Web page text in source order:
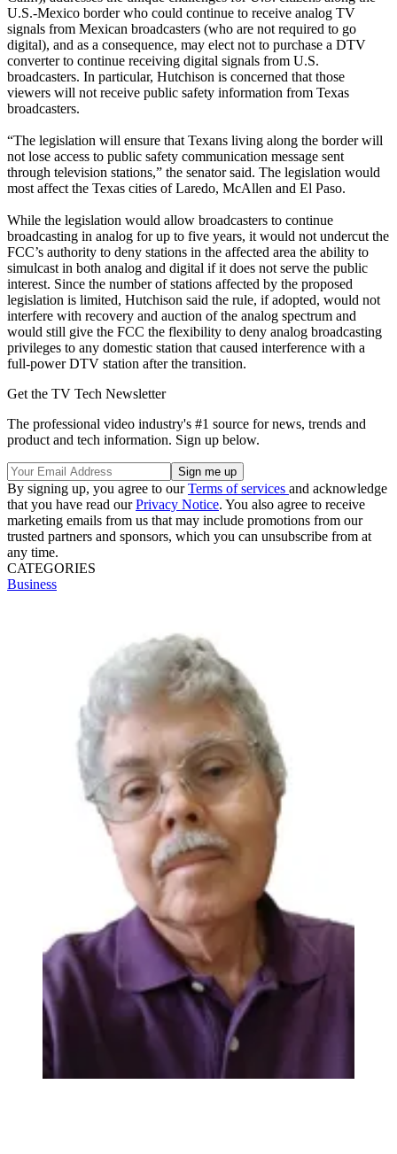
U.S.-Mexico border who could continue to receive analog TV
signals from Mexican broadcasters (who are not required to go
digital), and as a consequence, may elect not to purchase a DTV
converter to continue receiving digital signals from U.S.
broadcasters. In particular, Hutchison is concerned that those
viewers will not receive public safety information from Texas
broadcasters.
“The legislation will ensure that Texans living along the border will
not lose access to public safety communication message sent
through television stations,” the senator said. The legislation would
most affect the Texas cities of Laredo, McAllen and El Paso.
While the legislation would allow broadcasters to continue
broadcasting in analog for up to five years, it would not undercut the
FCC’s authority to deny stations in the affected area the ability to
simulcast in both analog and digital if it does not serve the public
interest. Since the number of stations affected by the proposed
legislation is limited, Hutchison said the rule, if adopted, would not
interfere with recovery and auction of the analog spectrum and
would still give the FCC the flexibility to deny analog broadcasting
privileges to any domestic station that caused interference with a
full-power DTV station after the transition.
Get the TV Tech Newsletter
The professional video industry's #1 source for news, trends and
product and tech information. Sign up below.
By signing up, you agree to ourTerms of services and acknowledge
that you have read ourPrivacy Notice. You also agree to receive
marketing emails from us that may include promotions from our
trusted partners and sponsors, which you can unsubscribe from at
any time.
CATEGORIES
Business